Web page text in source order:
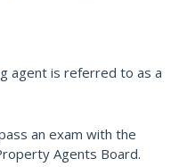
agent is referred to as a
an exam with the
Agents Board.